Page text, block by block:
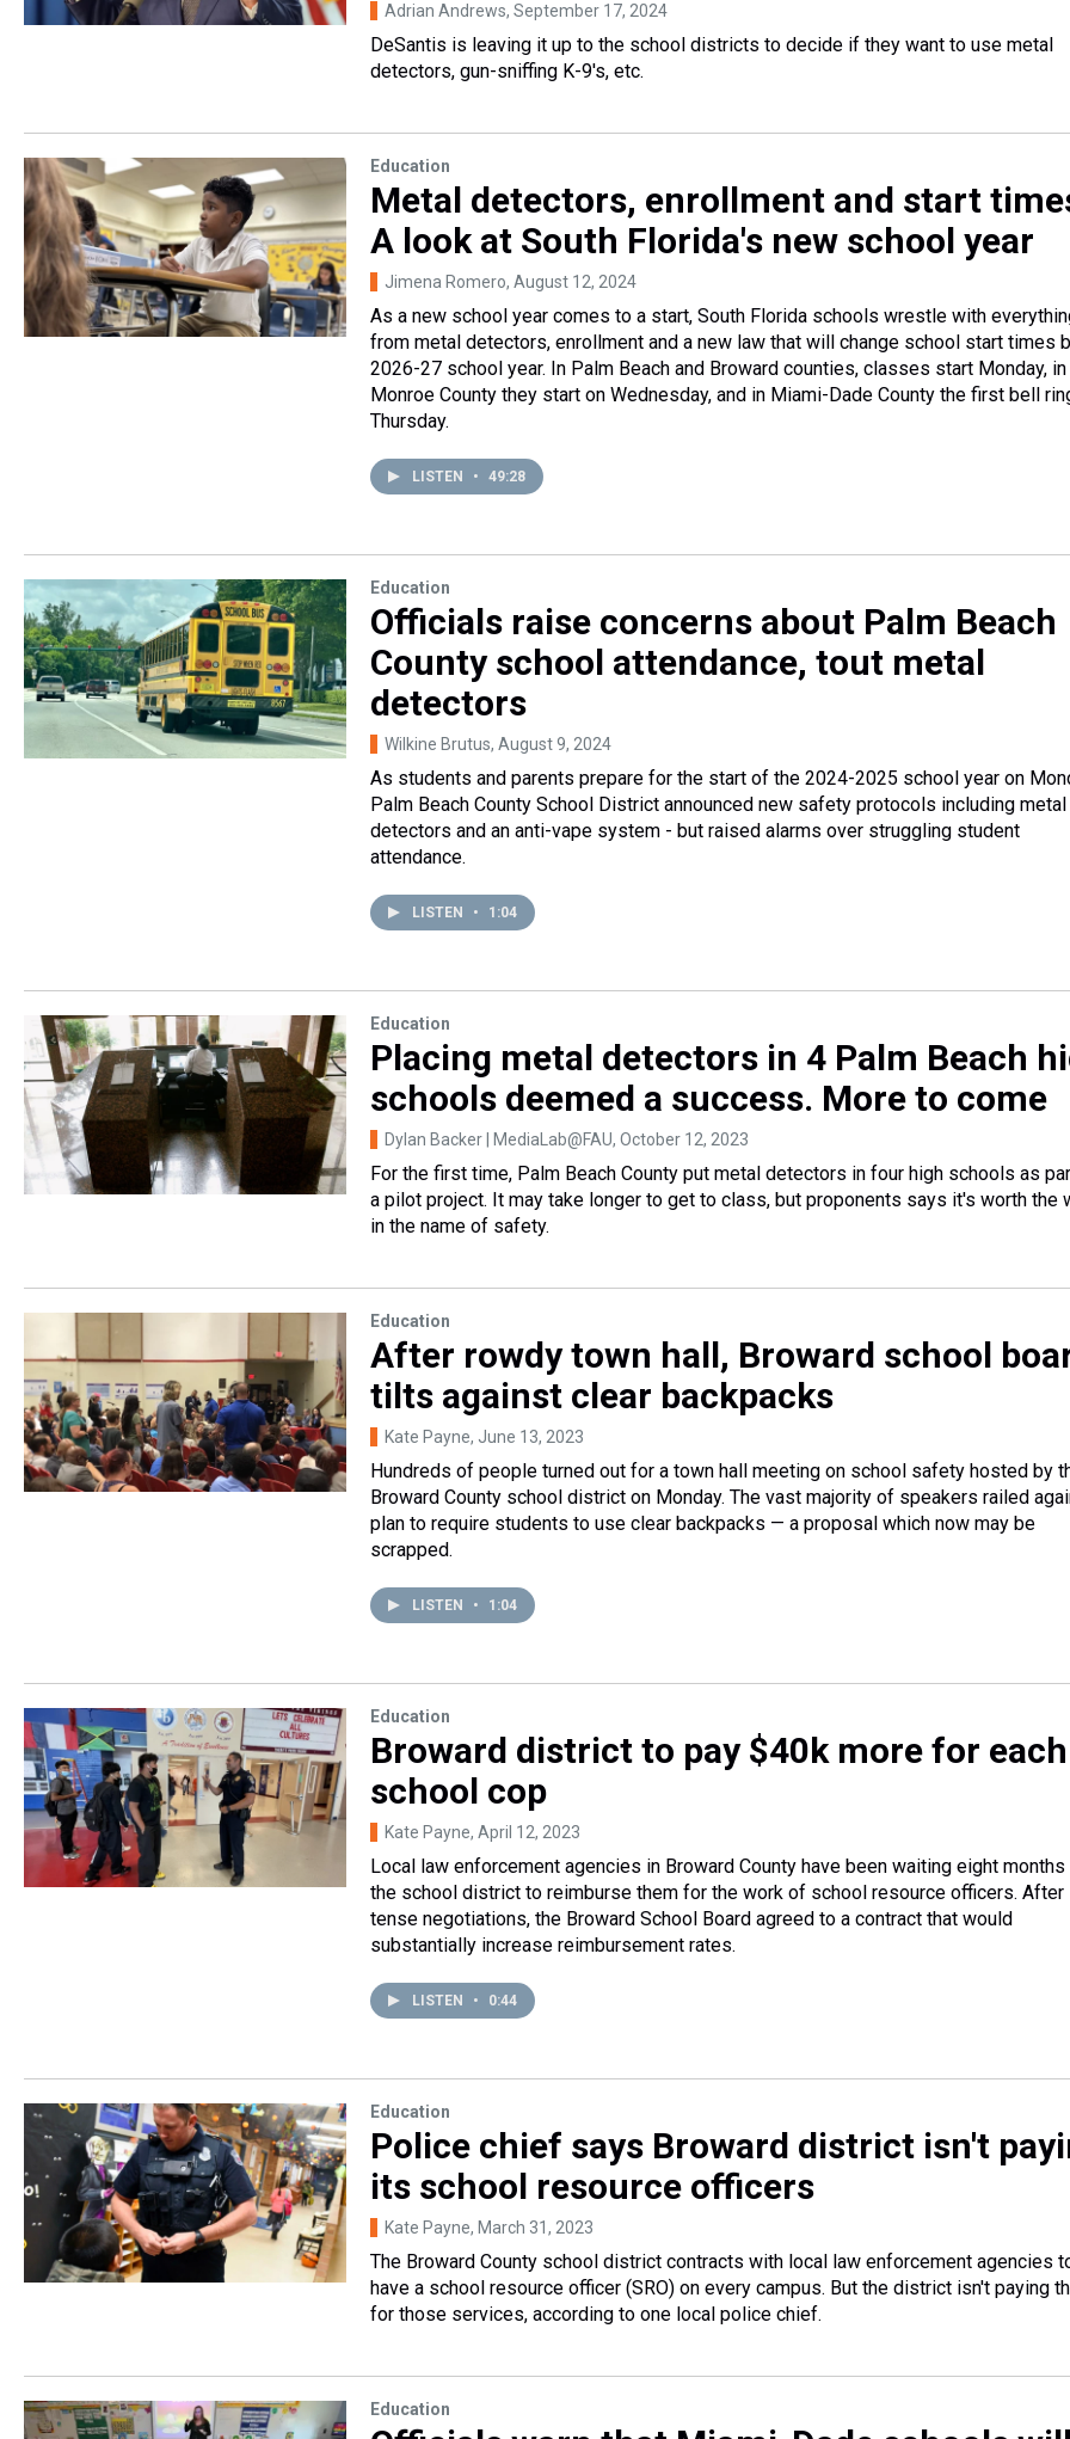
Adrian Andrews, September 17, 2024
DeSantis is leaving it up to the school districts to decide if they want to use metal
detectors, gun-sniffing K-9's, etc.
Education
Metal detectors, enrollment and start
A look at South Florida's new school year
Jimena Romero, August 12, 2024
As a new school year comes to a start, South Florida schools wrestle with
from metal detectors, enrollment and a new law that will change school start times
2026-27 school year. In Palm Beach and Broward counties, classes start Monday, in
Monroe County they start on Wednesday, and in Miami-Dade County the first bell
Thursday.
LISTEN • 49:28
Education
Officials raise concerns about Palm Beach
County school attendance, tout metal
detectors
Wilkine Brutus, August 9, 2024
As students and parents prepare for the start of the 2024-2025 school year on
Palm Beach County School District announced new safety protocols including metal
detectors and an anti-vape system - but raised alarms over struggling student
attendance.
LISTEN • 1:04
Education
Placing metal detectors in 4 Palm Beach
schools deemed a success. More to come
Dylan Backer | MediaLab@FAU, October 12, 2023
For the first time, Palm Beach County put metal detectors in four high schools as
a pilot project. It may take longer to get to class, but proponents says it's worth the
in the name of safety.
Education
After rowdy town hall, Broward school
tilts against clear backpacks
Kate Payne, June 13, 2023
Hundreds of people turned out for a town hall meeting on school safety hosted by
Broward County school district on Monday. The vast majority of speakers railed
plan to require students to use clear backpacks — a proposal which now may be
scrapped.
LISTEN • 1:04
Education
Broward district to pay $40k more for each
school cop
Kate Payne, April 12, 2023
Local law enforcement agencies in Broward County have been waiting eight
the school district to reimburse them for the work of school resource officers. After
tense negotiations, the Broward School Board agreed to a contract that would
substantially increase reimbursement rates.
LISTEN • 0:44
Education
Police chief says Broward district isn't
its school resource officers
Kate Payne, March 31, 2023
The Broward County school district contracts with local law enforcement agencies
have a school resource officer (SRO) on every campus. But the district isn't paying
for those services, according to one local police chief.
Education